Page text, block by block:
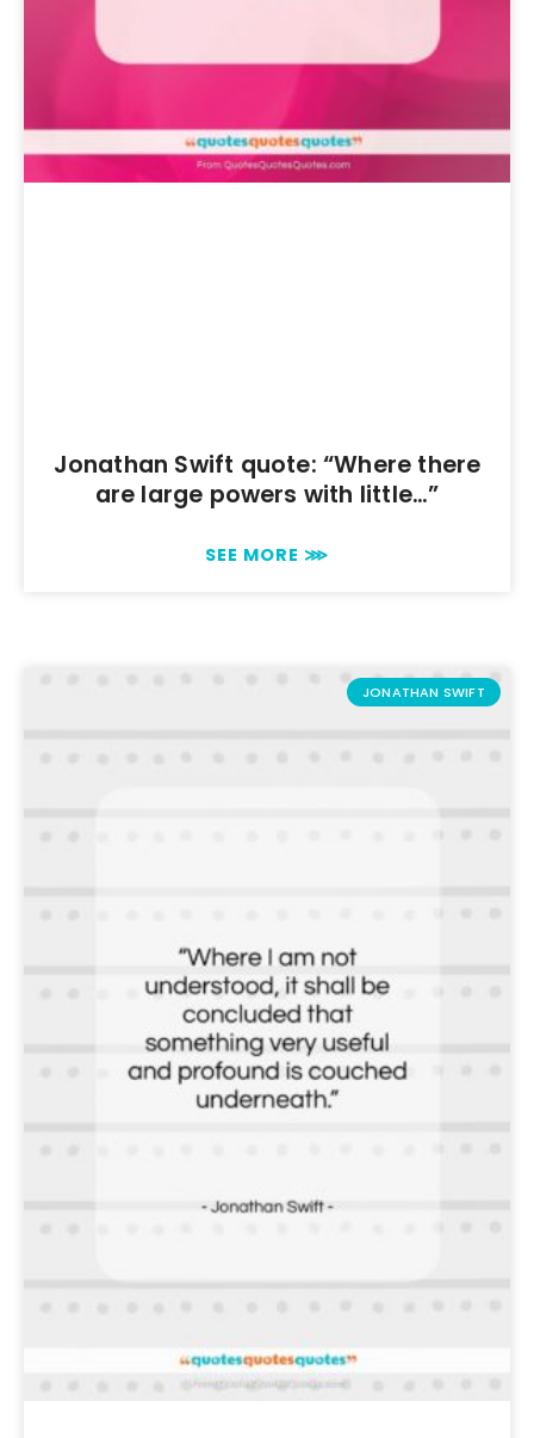
Jonathan Swift quote: “Where there
are large powers with little…”
SEE MORE ⋙
JONATHAN SWIFT